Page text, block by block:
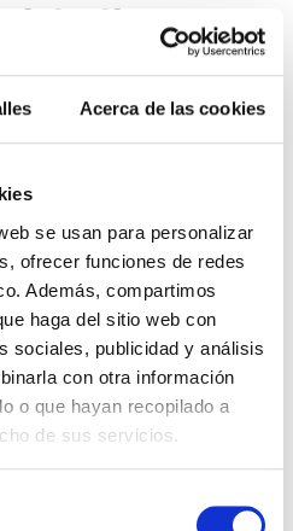
Acerca de las cookies
se usan para personalizar
ofrecer funciones de redes
Además, compartimos
haga del sitio web con
sociales, publicidad y análisis
con otra información
o que hayan recopilado a
de sus servicios.
You can register through
websites or directly on the
usually a few days
starts.
registration fee is charged and
type of participation
any additional services you
in the
Fishing
I suggest you take these